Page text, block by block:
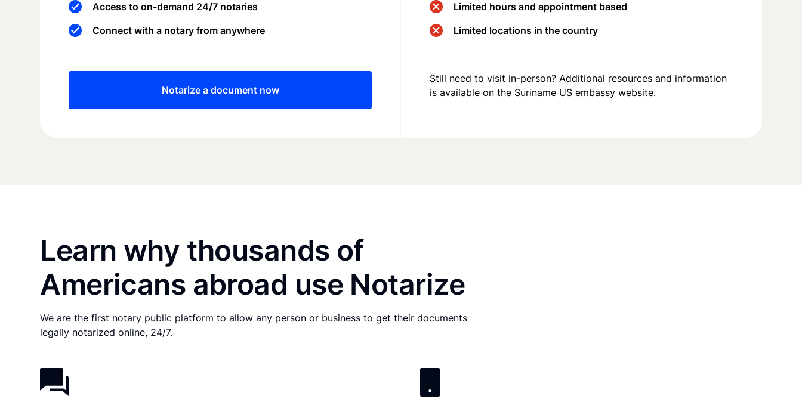
Access to on-demand 24/7 notaries
Connect with a notary from anywhere
Notarize a document now
Limited hours and appointment based
Limited locations in the country
Still need to visit in-person? Additional resources and information
is available on the Suriname US embassy website.
Learn why thousands of
Americans abroad use Notarize
We are the first notary public platform to allow any person or business to get their documents
legally notarized online, 24/7.